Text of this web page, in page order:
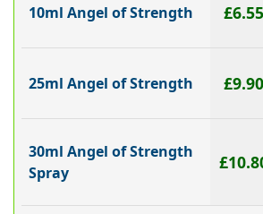
10ml Angel of Strength £6.55
25ml Angel of Strength £9.90
30ml Angel of Strength
Spray